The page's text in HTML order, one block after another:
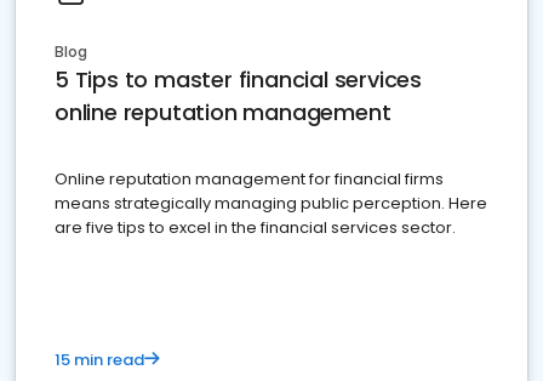
Blog
5 Tips to master financial services
online reputation management
Online reputation management for financial firms
means strategically managing public perception. Here
are five tips to excel in the financial services sector.
15 min read